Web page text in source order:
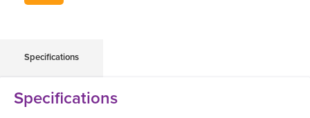
Specifications
Specifications